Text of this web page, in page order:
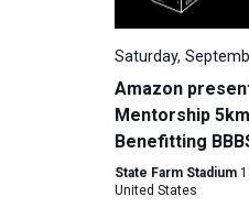
Saturday,
Amazon
Mentorship 5km
Benefitting
State Farm Stadium
United States